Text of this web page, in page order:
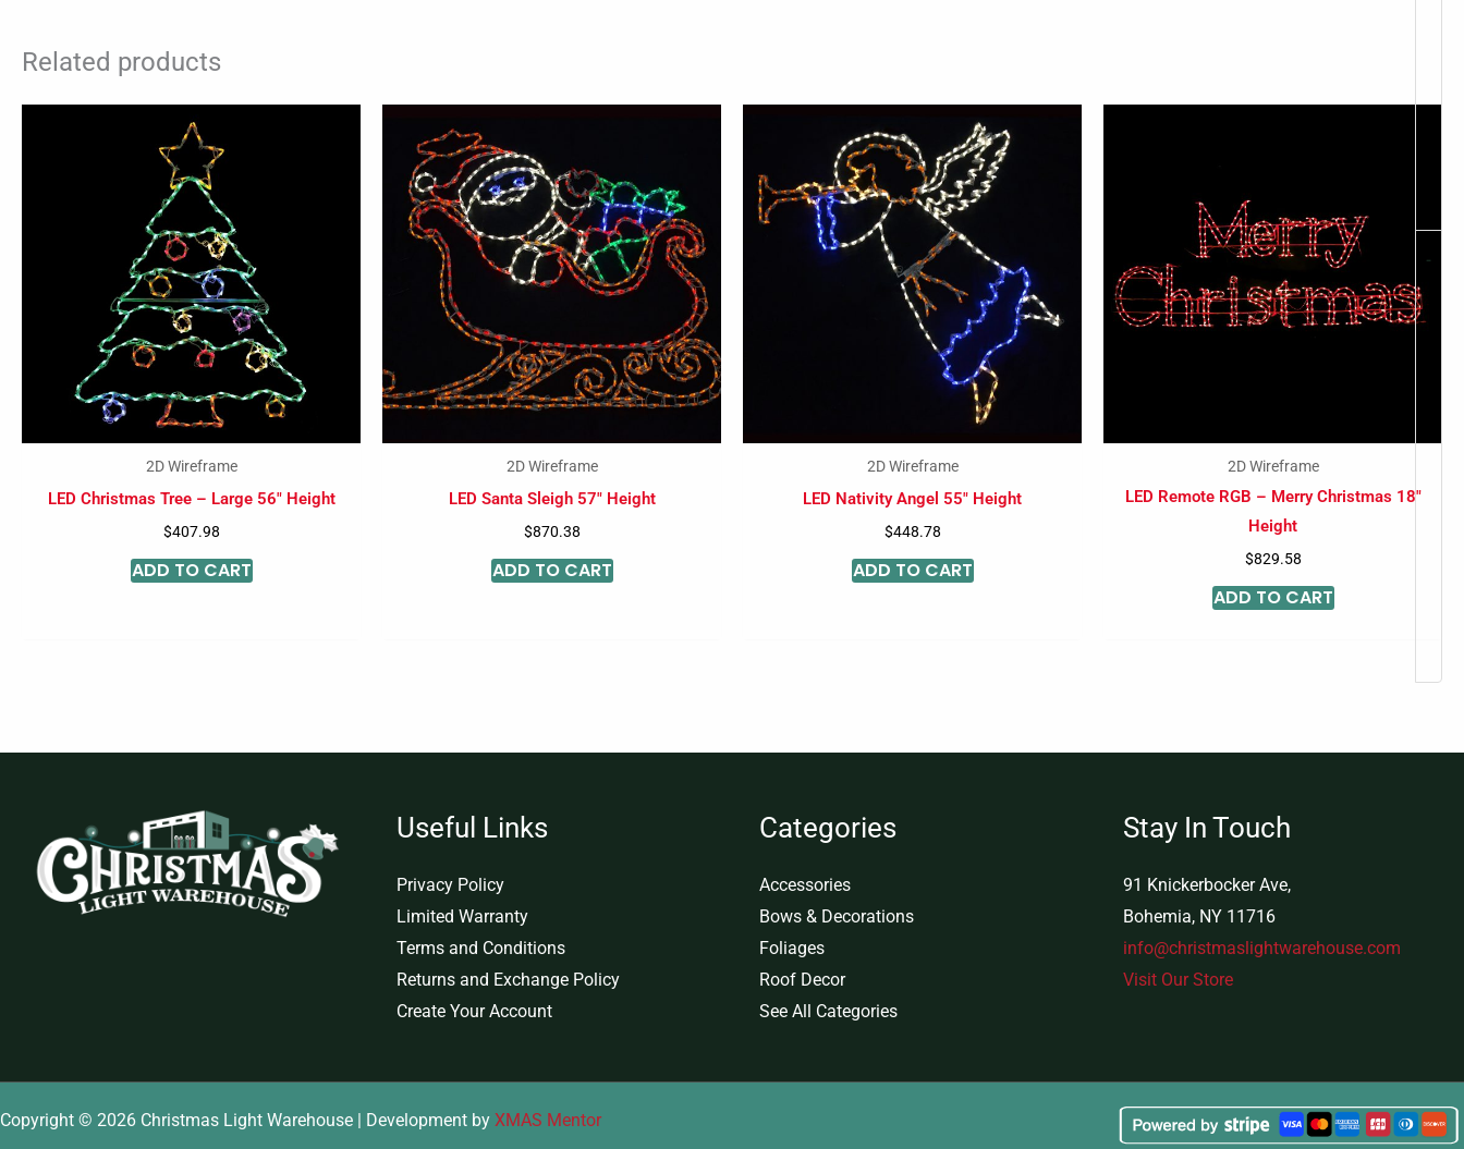
-
Related products
2D Wireframe
LED Christmas Tree – Large 56″ Height
$407.98
ADD TO CART
2D Wireframe
LED Santa Sleigh 57″ Height
$870.38
ADD TO CART
2D Wireframe
LED Nativity Angel 55″ Height
$448.78
ADD TO CART
2D Wireframe
LED Remote RGB – Merry Christmas 18″
Height
$829.58
ADD TO CART
Useful Links
Privacy Policy
Limited Warranty
Terms and Conditions
Returns and Exchange Policy
Create Your Account
Categories
Accessories
Bows & Decorations
Foliages
Roof Decor
See All Categories
Stay In Touch
91 Knickerbocker Ave,
Bohemia, NY 11716
info@christmaslightwarehouse.com
Visit Our Store
Copyright © 2026 Christmas Light Warehouse | Development by XMAS Mentor